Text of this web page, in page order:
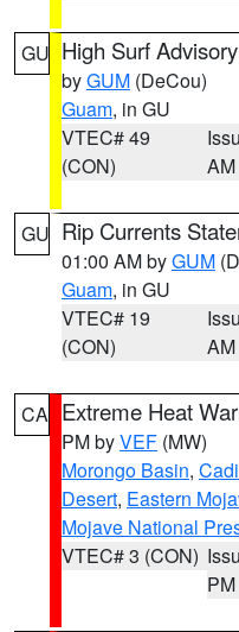
GU High Surf Advisory
byGUM (DeCou)
Guam, in GU
VTEC# 49
(CON)
AM
GU Rip Currents
01:00 AM byGUM
Guam, in GU
VTEC# 19
(CON)
AM
CA Extreme Heat
PM byVEF (MW)
Morongo Basin,
Desert, Eastern
Mojave National
VTEC# 3 (CON)
PM